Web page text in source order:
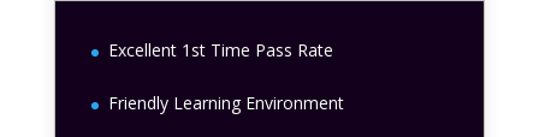
Excellent 1st Time Pass Rate
Friendly Learning Environment